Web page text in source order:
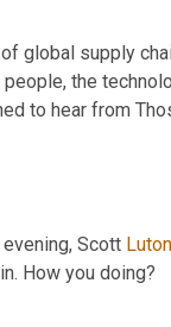
global supply
the
to hear from
Scott Luton
How you doing?